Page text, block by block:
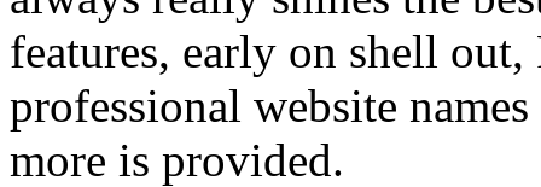
features, early on shell
professional website
more is provided.